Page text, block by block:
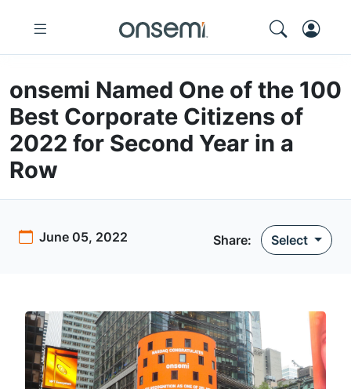
onsemi Named One of the 100
Best Corporate Citizens of
2022 for Second Year in a
Row
June 05, 2022 Share: Select